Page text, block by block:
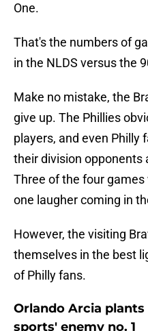
One.
That's the numbers of
in the NLDS versus the
Make no mistake, the
give up. The Phillies
players, and even Philly
their division opponents
Three of the four
one laugher coming in
However, the visiting
themselves in the best
of Philly fans.
Orlando Arcia
sports' enemy no. 1